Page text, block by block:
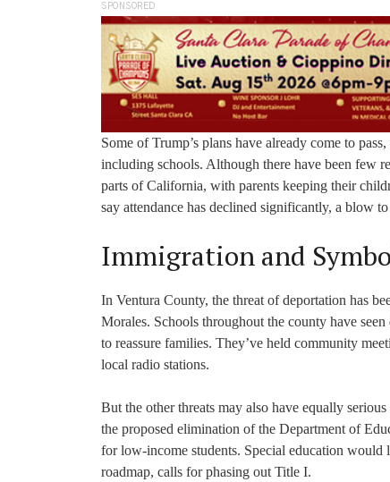
SPONSORED
Some of Trump’s plans have already come to
including schools. Although there have been few
parts of California, with parents keeping their
say attendance has declined significantly, a blow
Immigration and
In Ventura County, the threat of deportation has
Morales. Schools throughout the county have
to reassure families. They’ve held community
local radio stations.
But the other threats may also have equally
the proposed elimination of the Department of
for low-income students. Special education
roadmap, calls for phasing out Title I.